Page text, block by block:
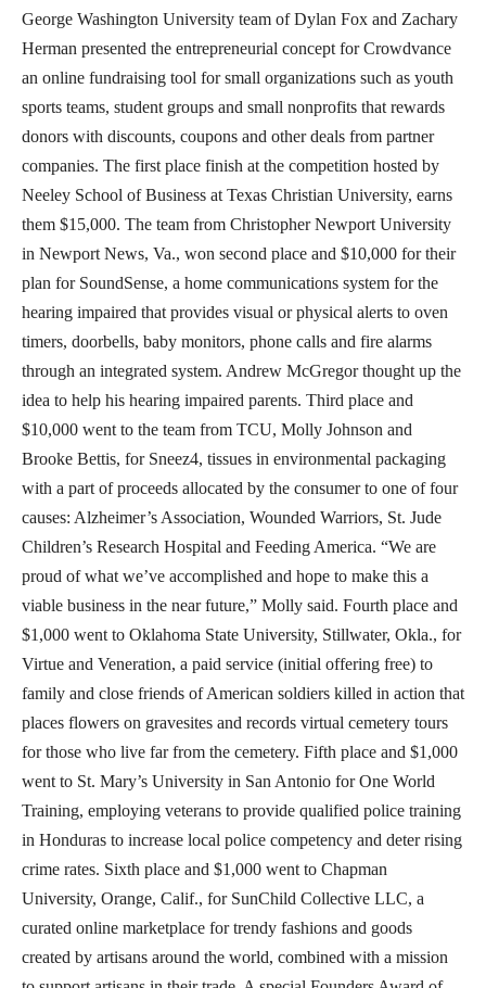
George Washington University team of Dylan Fox and Zachary
Herman presented the entrepreneurial concept for Crowdvance
an online fundraising tool for small organizations such as youth
sports teams, student groups and small nonprofits that rewards
donors with discounts, coupons and other deals from partner
companies. The first place finish at the competition hosted by
Neeley School of Business at Texas Christian University, earns
them $15,000. The team from Christopher Newport University
in Newport News, Va., won second place and $10,000 for their
plan for SoundSense, a home communications system for the
hearing impaired that provides visual or physical alerts to oven
timers, doorbells, baby monitors, phone calls and fire alarms
through an integrated system. Andrew McGregor thought up the
idea to help his hearing impaired parents. Third place and
$10,000 went to the team from TCU, Molly Johnson and
Brooke Bettis, for Sneez4, tissues in environmental packaging
with a part of proceeds allocated by the consumer to one of four
causes: Alzheimer’s Association, Wounded Warriors, St. Jude
Children’s Research Hospital and Feeding America. “We are
proud of what we’ve accomplished and hope to make this a
viable business in the near future,” Molly said. Fourth place and
$1,000 went to Oklahoma State University, Stillwater, Okla., for
Virtue and Veneration, a paid service (initial offering free) to
family and close friends of American soldiers killed in action that
places flowers on gravesites and records virtual cemetery tours
for those who live far from the cemetery. Fifth place and $1,000
went to St. Mary’s University in San Antonio for One World
Training, employing veterans to provide qualified police training
in Honduras to increase local police competency and deter rising
crime rates. Sixth place and $1,000 went to Chapman
University, Orange, Calif., for SunChild Collective LLC, a
curated online marketplace for trendy fashions and goods
created by artisans around the world, combined with a mission